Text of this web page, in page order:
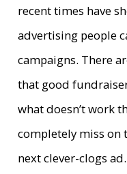
recent times have
advertising people
campaigns. There
that good
what doesn’t work
completely miss on
next clever-clogs ad.